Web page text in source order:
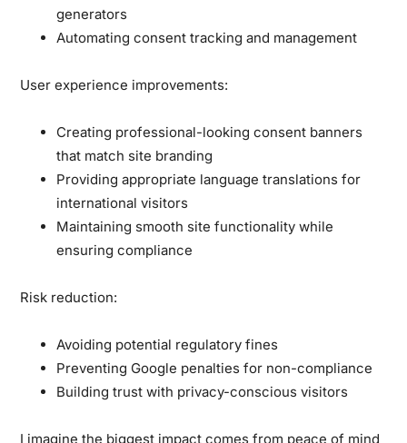
generators
Automating consent tracking and management
User experience improvements:
Creating professional-looking consent banners
that match site branding
Providing appropriate language translations for
international visitors
Maintaining smooth site functionality while
ensuring compliance
Risk reduction:
Avoiding potential regulatory fines
Preventing Google penalties for non-compliance
Building trust with privacy-conscious visitors
I imagine the biggest impact comes from peace of mind